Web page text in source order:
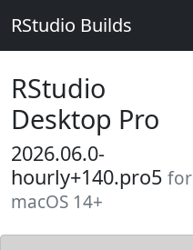
RStudio Builds
RStudio
Desktop Pro
2026.06.0-
hourly+140.pro5 for
macOS 14+